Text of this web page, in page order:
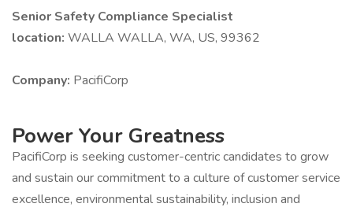
Senior Safety Compliance Specialist
location: WALLA WALLA, WA, US, 99362
Company: PacifiCorp
Power Your Greatness
PacifiCorp is seeking customer-centric candidates to grow
and sustain our commitment to a culture of customer service
excellence, environmental sustainability, inclusion and